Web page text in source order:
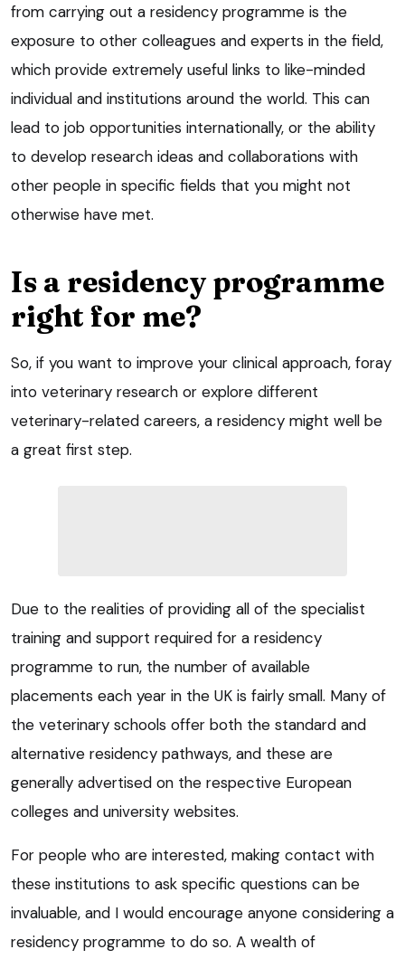
from carrying out a residency programme is the
exposure to other colleagues and experts in the field,
which provide extremely useful links to like-minded
individual and institutions around the world. This can
lead to job opportunities internationally, or the ability
to develop research ideas and collaborations with
other people in specific fields that you might not
otherwise have met.
Is a residency programme
right for me?
So, if you want to improve your clinical approach, foray
into veterinary research or explore different
veterinary-related careers, a residency might well be
a great first step.
Due to the realities of providing all of the specialist
training and support required for a residency
programme to run, the number of available
placements each year in the UK is fairly small. Many of
the veterinary schools offer both the standard and
alternative residency pathways, and these are
generally advertised on the respective European
colleges and university websites.
For people who are interested, making contact with
these institutions to ask specific questions can be
invaluable, and I would encourage anyone considering a
residency programme to do so. A wealth of